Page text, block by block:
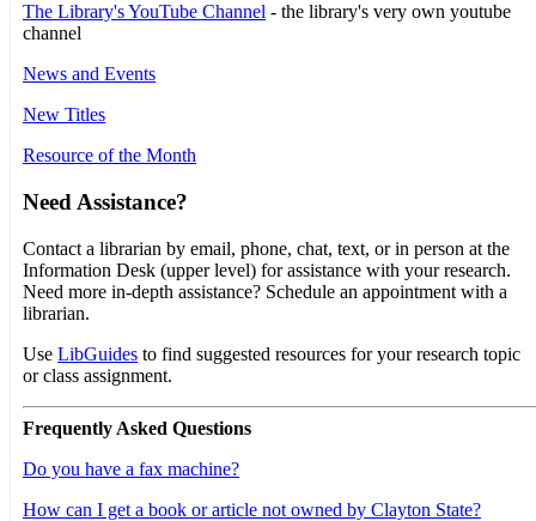
The Library's YouTube Channel - the library's very own youtube
channel
News and Events
New Titles
Resource of the Month
Need Assistance?
Contact a librarian by email, phone, chat, text, or in person at the
Information Desk (upper level) for assistance with your research.
Need more in-depth assistance? Schedule an appointment with a
librarian.
Use LibGuides to find suggested resources for your research topic
or class assignment.
Frequently Asked Questions
Do you have a fax machine?
How can I get a book or article not owned by Clayton State?